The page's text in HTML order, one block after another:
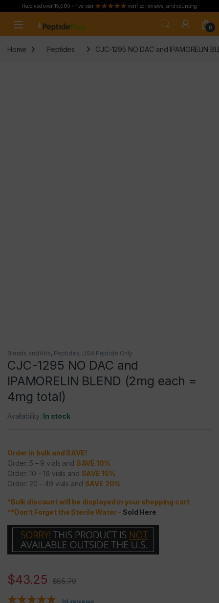
Received over 15,000+ five star verified reviews, and counting
0
Home Peptides CJC-1295 NO DAC and IPAMORELIN
Blends and Kits, Peptides, USA Peptide Only
CJC-1295 NO DAC and
IPAMORELIN BLEND (2mg each =
4mg total)
Availability: In stock
Order in bulk and SAVE!
Order: 5 – 9 vials and SAVE 10%
Order: 10 – 19 vials and SAVE 15%
Order: 20 – 49 vials and SAVE 20%
*Bulk discount will be displayed in your shopping cart
**Don’t Forget the Sterile Water– Sold Here
$43.25 $55.79
26 reviews